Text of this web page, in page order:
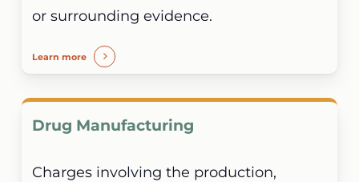
or surrounding evidence.
Learn more
Drug Manufacturing
Charges involving the production,